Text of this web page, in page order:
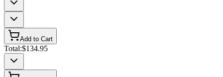
Add to Cart
Total:$134.95